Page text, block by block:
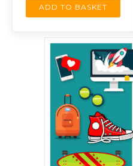
ADD TO BASKET